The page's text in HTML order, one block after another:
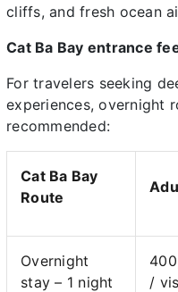
cliffs, and fresh ocean
Cat Ba Bay entrance
For travelers seeking
experiences, overnight
recommended:
Cat Ba Bay
Route
Overnight
stay – 1 night
/